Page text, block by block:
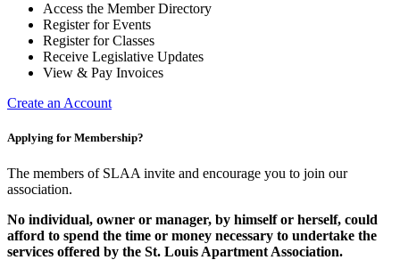
Access the Member Directory
Register for Events
Register for Classes
Receive Legislative Updates
View & Pay Invoices
Create an Account
Applying for Membership?
The members of SLAA invite and encourage you to join our
association.
No individual, owner or manager, by himself or herself, could
afford to spend the time or money necessary to undertake the
services offered by the St. Louis Apartment Association.